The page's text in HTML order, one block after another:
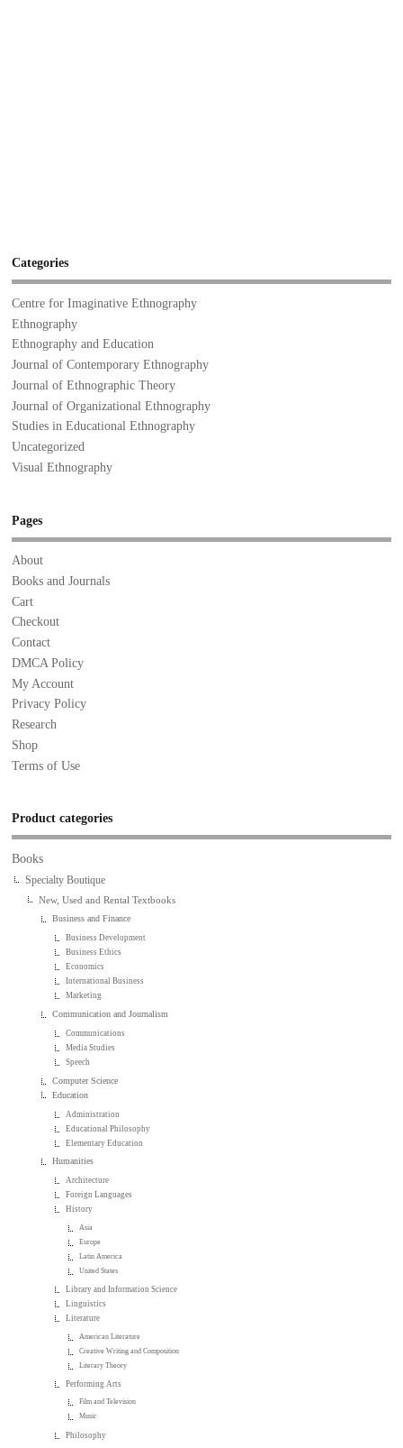
Categories
Centre for Imaginative Ethnography
Ethnography
Ethnography and Education
Journal of Contemporary Ethnography
Journal of Ethnographic Theory
Journal of Organizational Ethnography
Studies in Educational Ethnography
Uncategorized
Visual Ethnography
Pages
About
Books and Journals
Cart
Checkout
Contact
DMCA Policy
My Account
Privacy Policy
Research
Shop
Terms of Use
Product categories
Books
Specialty Boutique
New, Used and Rental Textbooks
Business and Finance
Business Development
Business Ethics
Economics
International Business
Marketing
Communication and Journalism
Communications
Media Studies
Speech
Computer Science
Education
Administration
Educational Philosophy
Elementary Education
Humanities
Architecture
Foreign Languages
History
Asia
Europe
Latin America
United States
Library and Information Science
Linguistics
Literature
American Literature
Creative Writing and Composition
Literary Theory
Performing Arts
Film and Television
Music
Philosophy